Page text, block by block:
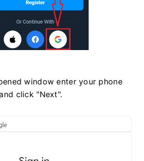
window enter your phone
click "Next".